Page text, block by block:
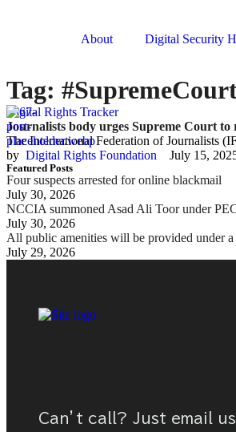
About Digital Security
Tag:
Digital Rights Tracker
Journalists body urges Supreme Court
The International Federation of Journalists
by Digital Rights Foundation July 15,
Featured Posts
Four suspects arrested for online blackmail
July 30, 2026
NCCIA summoned Asad Ali Toor under
July 30, 2026
All public amenities will be provided under
July 29, 2026
Can’t call? Just email